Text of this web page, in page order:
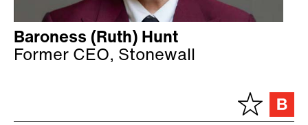
Baroness (Ruth) Hunt
Former CEO, Stonewall